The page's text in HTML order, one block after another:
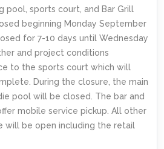
pool, sports court, and Bar Grill
beginning Monday September
for 7-10 days until Wednesday
and project conditions
to the sports court which will
During the closure, the main
pool will be closed. The bar and
mobile service pickup. All other
will be open including the retail